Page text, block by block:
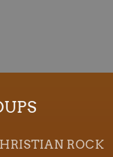
ROCK